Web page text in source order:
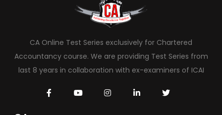
CA Online Test Series exclusively for Chartered
Accountancy course. We are providing Test Series from
last 8 years in collaboration with ex-examiners of ICAI